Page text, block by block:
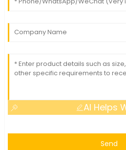
AI Helps
Send